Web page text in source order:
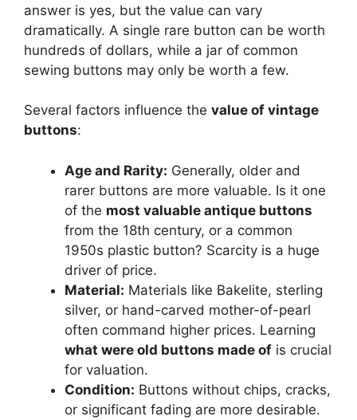
answer is yes, but the value can vary
dramatically. A single rare button can be worth
hundreds of dollars, while a jar of common
sewing buttons may only be worth a few.
Several factors influence the value of vintage
buttons:
Age and Rarity: Generally, older and
rarer buttons are more valuable. Is it one
of the most valuable antique buttons
from the 18th century, or a common
1950s plastic button? Scarcity is a huge
driver of price.
Material: Materials like Bakelite, sterling
silver, or hand-carved mother-of-pearl
often command higher prices. Learning
what were old buttons made of is crucial
for valuation.
Condition: Buttons without chips, cracks,
or significant fading are more desirable.